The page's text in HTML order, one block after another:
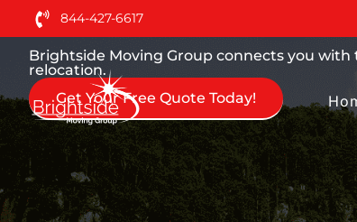
844-427-6617
Moving Services You
Brightside Moving Group connects you
relocation.
Get Your Free Quote Today!